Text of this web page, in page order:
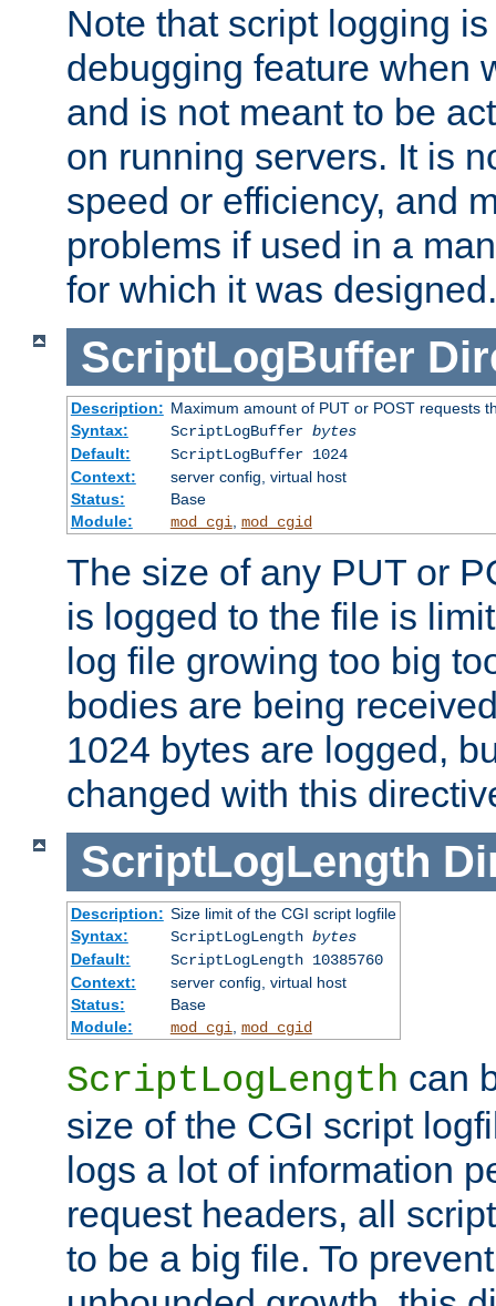
Note that script logging
debugging feature when
and is not meant to be
on running servers. It is
speed or efficiency, and
problems if used in a
for which it was designed.
ScriptLogBuffer
Description: Maximum amount of PUT or POST requests
Syntax:
ScriptLogBuffer bytes
Default:
ScriptLogBuffer 1024
Context:
server config, virtual host
Status:
Base
Module:
mod_cgi, mod_cgid
The size of any PUT or
is logged to the file is
log file growing too big
bodies are being
1024 bytes are logged,
changed with this
ScriptLogLength
Description: Size limit of the CGI script logfile
Syntax:
ScriptLogLength bytes
Default:
ScriptLogLength 10385760
Context:
server config, virtual host
Status:
Base
Module:
mod_cgi mod_cgid
ScriptLogLength can
size of the CGI script
logs a lot of information
request headers, all
to be a big file. To